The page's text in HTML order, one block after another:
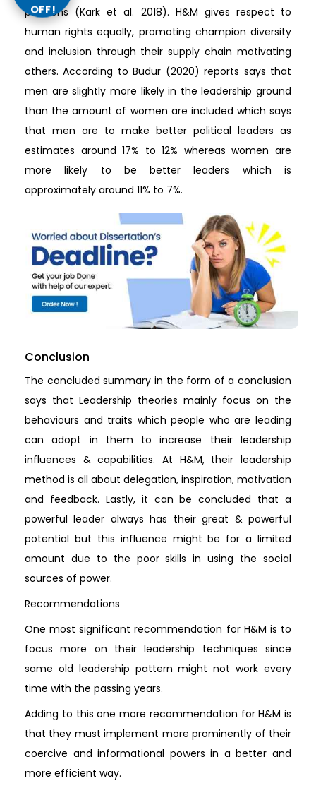
positions (Kark et al. 2018). H&M gives respect to
human rights equally, promoting champion diversity
and inclusion through their supply chain motivating
others. According to Budur (2020) reports says that
men are slightly more likely in the leadership ground
than the amount of women are included which says
that men are to make better political leaders as
estimates around 17% to 12% whereas women are
more likely to be better leaders which is
approximately around 11% to 7%.
Conclusion
The concluded summary in the form of a conclusion
says that Leadership theories mainly focus on the
behaviours and traits which people who are leading
can adopt in them to increase their leadership
influences & capabilities. At H&M, their leadership
method is all about delegation, inspiration, motivation
and feedback. Lastly, it can be concluded that a
powerful leader always has their great & powerful
potential but this influence might be for a limited
amount due to the poor skills in using the social
sources of power.
Recommendations
One most significant recommendation for H&M is to
focus more on their leadership techniques since
same old leadership pattern might not work every
time with the passing years.
Adding to this one more recommendation for H&M is
that they must implement more prominently of their
coercive and informational powers in a better and
more efficient way.
OFF!